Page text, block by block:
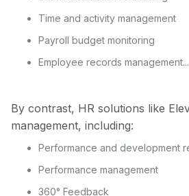
Time and activity management
Payroll budget monitoring
Employee records management...
By contrast, HR solutions like
management, including:
Performance and development
Performance management
360° Feedback